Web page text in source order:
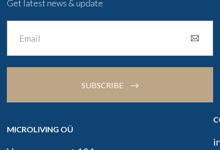
MICROLIVING OÜ
Get latest news & update
SUBSCRIBE